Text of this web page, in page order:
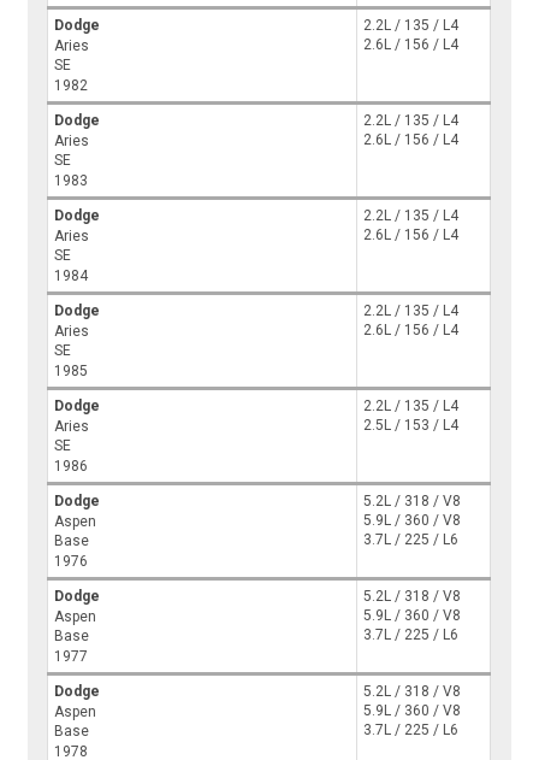
Dodge
Aries
SE
1982
2.2L / 135 / L4
2.6L / 156 / L4
Dodge
Aries
SE
1983
2.2L / 135 / L4
2.6L / 156 / L4
Dodge
Aries
SE
1984
2.2L / 135 / L4
2.6L / 156 / L4
Dodge
Aries
SE
1985
2.2L / 135 / L4
2.6L / 156 / L4
Dodge
Aries
SE
1986
2.2L / 135 / L4
2.5L / 153 / L4
Dodge
Aspen
Base
1976
5.2L / 318 / V8
5.9L / 360 / V8
3.7L / 225 / L6
Dodge
Aspen
Base
1977
5.2L / 318 / V8
5.9L / 360 / V8
3.7L / 225 / L6
Dodge
Aspen
Base
1978
5.2L / 318 / V8
5.9L / 360 / V8
3.7L / 225 / L6